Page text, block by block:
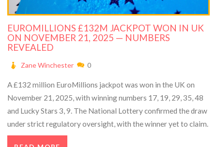
EUROMILLIONS £132M JACKPOT WON IN UK
ON NOVEMBER 21, 2025 — NUMBERS
REVEALED
Zane Winchester 0
A £132 million EuroMillions jackpot was won in the UK on
November 21, 2025, with winning numbers 17, 19, 29, 35, 48
and Lucky Stars 3, 9. The National Lottery confirmed the draw
under strict regulatory oversight, with the winner yet to claim.